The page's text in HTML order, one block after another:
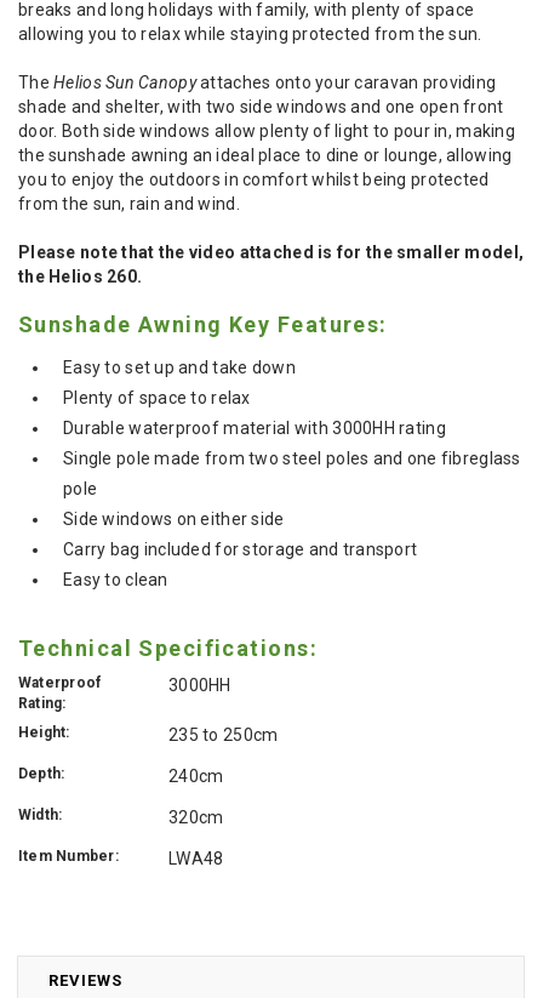
REVIEWS
breaks and long holidays with family, with plenty of space
allowing you to relax while staying protected from the sun.
TheHelios Sun Canopyattaches onto your caravan providing
shade and shelter, with two side windows and one open front
door. Both side windows allow plenty of light to pour in, making
the sunshade awning an ideal place to dine or lounge, allowing
you to enjoy the outdoors in comfort whilst being protected
from the sun, rain and wind.
Please note that the video attached is for the smaller model,
the Helios 260.
Sunshade Awning Key Features:
Easy to set up and take down
Plenty of space to relax
Durable waterproof material with 3000HH rating
Single pole made from two steel poles and one fibreglass
pole
Side windows on either side
Carry bag included for storage and transport
Easy to clean
Technical Specifications:
Waterproof
Rating:
3000HH
Height: 235 to 250cm
Depth: 240cm
Width: 320cm
Item Number: LWA48